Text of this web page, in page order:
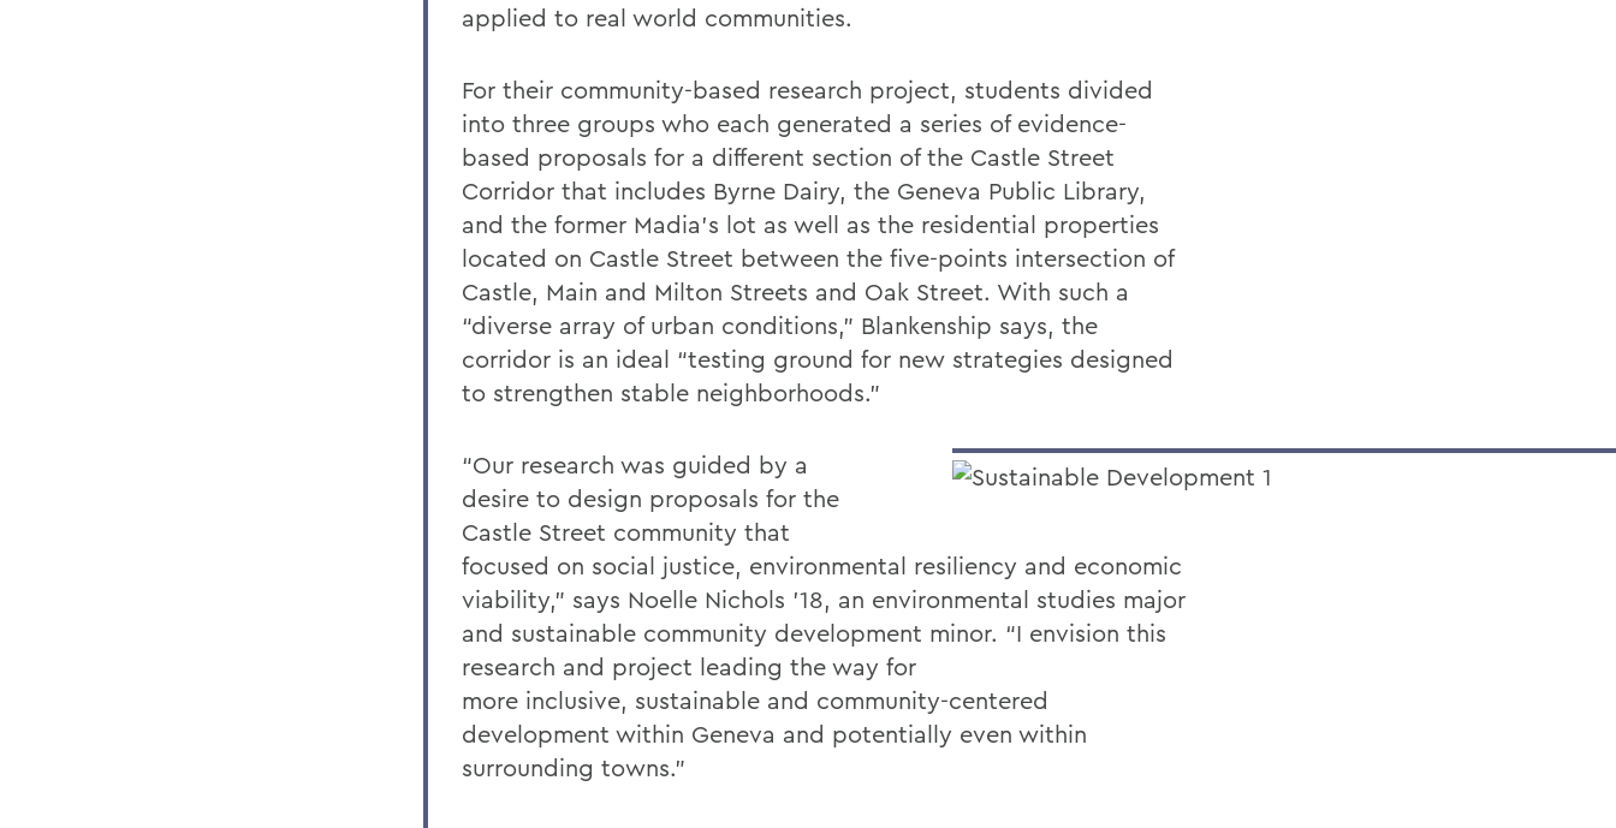
applied to real world communities.
For their community-based research project, students divided
into three groups who each generated a series of evidence-
based proposals for a different section of the Castle Street
Corridor that includes Byrne Dairy, the Geneva Public Library,
and the former Madia’s lot as well as the residential properties
located on Castle Street between the five-points intersection of
Castle, Main and Milton Streets and Oak Street. With such a
“diverse array of urban conditions,” Blankenship says, the
corridor is an ideal “testing ground for new strategies designed
to strengthen stable neighborhoods.”
“Our research was guided by a
desire to design proposals for the
Castle Street community that
focused on social justice, environmental resiliency and economic
viability,” says Noelle Nichols ’18, an environmental studies major
and sustainable community development minor. “I envision this
research and project leading the way for
more inclusive, sustainable and community-centered
development within Geneva and potentially even within
surrounding towns.”